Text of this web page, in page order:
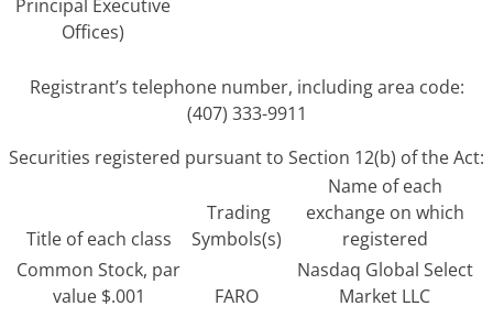
Principal Executive
Offices)
Registrant’s telephone number, including area code:
(407) 333-9911
Securities registered pursuant to Section 12(b) of the Act:
Title of each class
Trading
Symbols(s)
Name of each
exchange on which
registered
Common Stock, par
value $.001
FARO
Nasdaq Global Select
Market LLC